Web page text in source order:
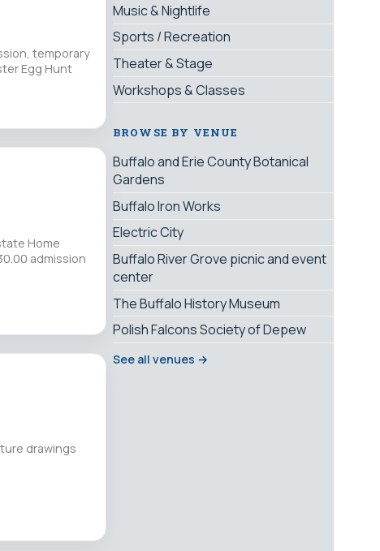
temporary
Egg Hunt
Home
admission
drawings
Music & Nightlife
Sports / Recreation
Theater & Stage
Workshops & Classes
BROWSE BY VENUE
Buffalo and Erie County Botanical
Gardens
Buffalo Iron Works
Electric City
Buffalo River Grove picnic and event
center
The Buffalo History Museum
Polish Falcons Society of Depew
See all venues →